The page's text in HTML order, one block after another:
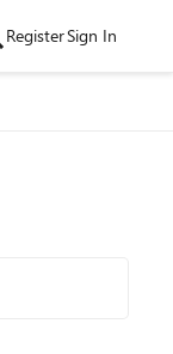
RegisterSign In